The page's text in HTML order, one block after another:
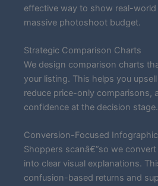
effective way to show real-
massive photoshoot budget.
Strategic Comparison Charts
We design comparison charts
your listing. This helps you
reduce price-only comparisons,
confidence at the decision stage.
Conversion-Focused
Shoppers scanâ€”so we
into clear visual explanations.
confusion-based returns and